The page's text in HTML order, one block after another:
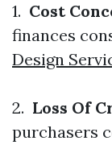
1. Cost
finances
Design
2. Loss Of
purchasers